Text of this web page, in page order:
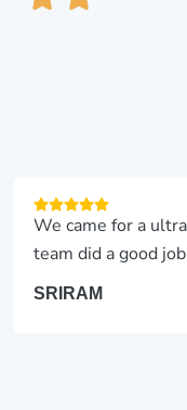
We came for a
team did a good
SRIRAM